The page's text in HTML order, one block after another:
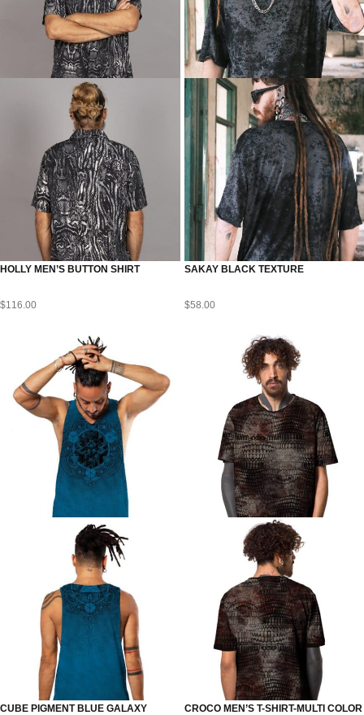
HOLLY MEN’S BUTTON SHIRT
$116.00
SAKAY BLACK TEXTURE
$58.00
CUBE PIGMENT BLUE GALAXY CROCO MEN’S T-SHIRT-MULTI COLOR